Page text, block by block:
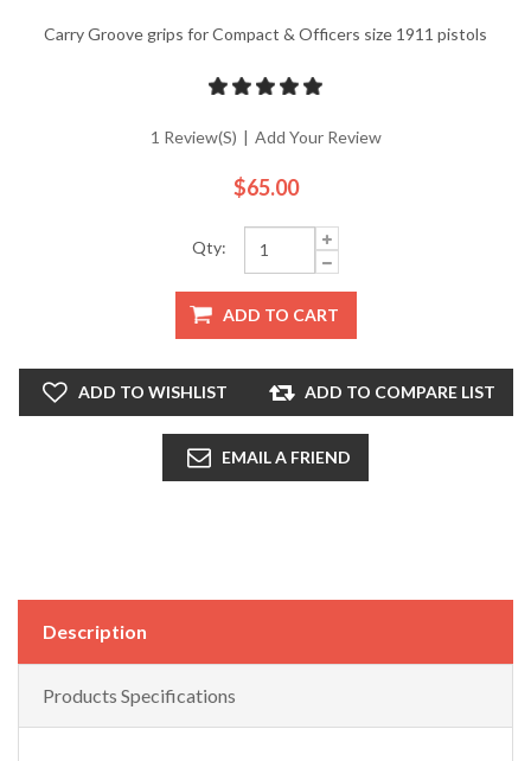
Carry Groove grips for Compact & Officers size 1911 pistols
1 Review(s) | Add Your Review
$65.00
Qty:
ADD TO CART
ADD TO WISHLIST ADD TO COMPARE LIST
EMAIL A FRIEND
Description
Products Specifications